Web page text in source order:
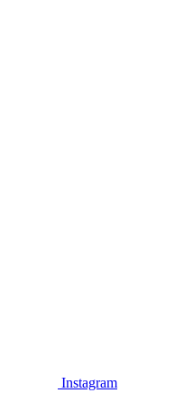
Instagram